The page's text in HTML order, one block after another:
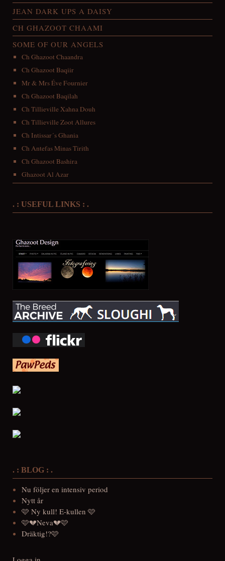
JEAN DARK UPS A DAISY
CH GHAZOOT CHAAMI
SOME OF OUR ANGELS
Ch Ghazoot Chaandra
Ch Ghazoot Baqiir
Mr & Mrs Éve Fournier
Ch Ghazoot Baqilah
Ch Tillieville Xahna Douh
Ch Tillieville Zoot Allures
Ch Intissar´s Ghania
Ch Antefas Minas Tirith
Ch Ghazoot Bashira
Ghazoot Al Azar
. : USEFUL LINKS : .
. : BLOG : .
Nu följer en intensiv period
Nytt år
🩷 Ny kull! E-kullen 🩷
🩷💔Neva💔🩷
Dräktig!?🩷